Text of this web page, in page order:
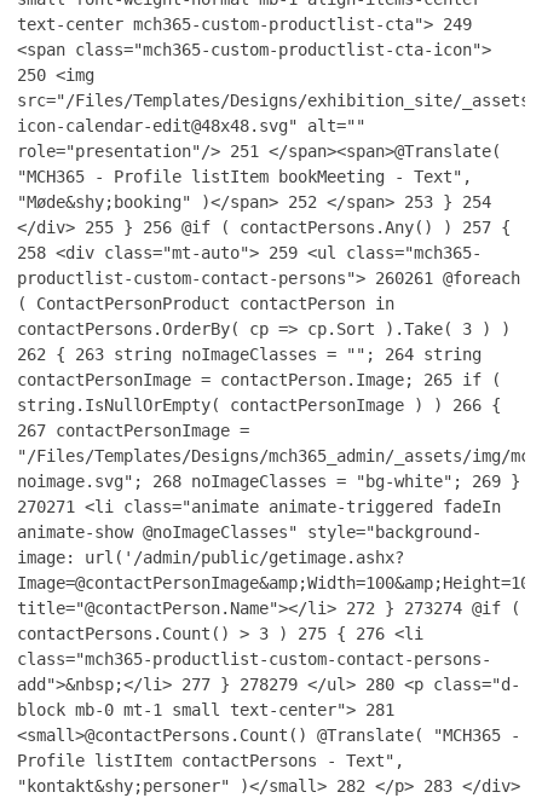
text-center mch365-custom-productlist-cta"> 249
<span class="mch365-custom-productlist-cta-icon">
250 <img
src="/Files/Templates/Designs/exhibition_site/
icon-calendar-edit@48x48.svg" alt=""
role="presentation"/> 251
</span><span>@Translate(
"MCH365 - Profile listItem bookMeeting - Text",
"Møde&shy;booking" )</span> 252 </span> 253 } 254
</div> 255 } 256 @if ( contactPersons.Any() ) 257 {
258 <div class="mt-auto"> 259 <ul class="mch365-
productlist-custom-contact-persons"> 260261
@foreach
( ContactPersonProduct contactPerson in
contactPersons.OrderBy( cp => cp.Sort ).Take( 3 ) )
262 { 263 string noImageClasses = ""; 264 string
contactPersonImage = contactPerson.Image; 265 if (
string.IsNullOrEmpty( contactPersonImage ) ) 266 {
267 contactPersonImage =
"/Files/Templates/Designs/mch365_admin/_assets/img/
noimage.svg"; 268 noImageClasses = "bg-white"; 269 }
270271
<li class="animate animate-triggered fadeIn
animate-show @noImageClasses" style="background-
image: url('/admin/public/getimage.ashx?
title="@contactPerson.Name"></li> 272 } 273274 @if (
contactPersons.Count() > 3 ) 275 { 276 <li
class="mch365-productlist-custom-contact-persons-
add">&nbsp;</li> 277 } 278279 </ul> 280 <p class="d-
block mb-0 mt-1 small text-center"> 281
<small>@contactPersons.Count() @Translate( "MCH365 -
Profile listItem contactPersons - Text",
"kontakt&shy;personer" )</small> 282 </p> 283 </div>